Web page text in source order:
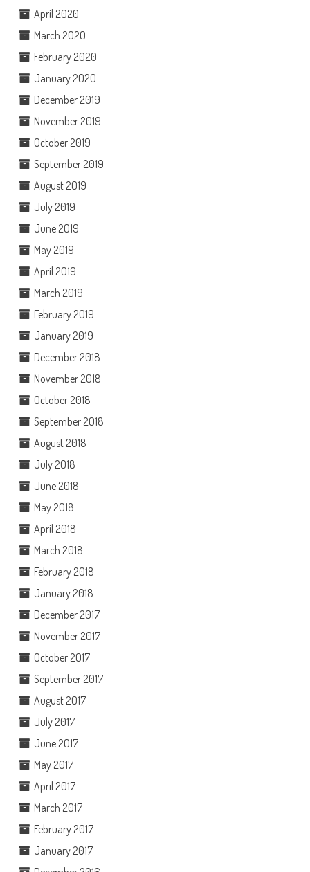
April 2020
March 2020
February 2020
January 2020
December 2019
November 2019
October 2019
September 2019
August 2019
July 2019
June 2019
May 2019
April 2019
March 2019
February 2019
January 2019
December 2018
November 2018
October 2018
September 2018
August 2018
July 2018
June 2018
May 2018
April 2018
March 2018
February 2018
January 2018
December 2017
November 2017
October 2017
September 2017
August 2017
July 2017
June 2017
May 2017
April 2017
March 2017
February 2017
January 2017